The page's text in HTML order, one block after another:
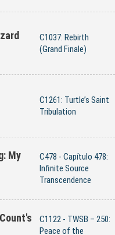
C1037: Rebirth
(Grand Finale)
C1261: Turtle’s Saint
Tribulation
My
C478 - Capítulo 478:
Infinite Source
Transcendence
C1122 - TWSB – 250:
Peace of the